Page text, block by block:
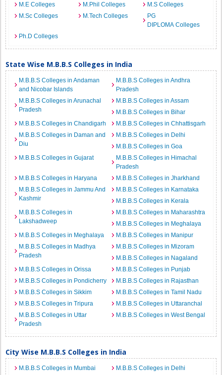
M.E Colleges
M.Phil Colleges
M.S Colleges
M.Sc Colleges
M.Tech Colleges
PG
DIPLOMA Colleges
Ph.D Colleges
State Wise M.B.B.S Colleges in India
M.B.B.S Colleges in Andaman
and Nicobar Islands
M.B.B.S Colleges in Andhra
Pradesh
M.B.B.S Colleges in Arunachal
Pradesh
M.B.B.S Colleges in Assam
M.B.B.S Colleges in Bihar
M.B.B.S Colleges in Chandigarh
M.B.B.S Colleges in Chhattisgarh
M.B.B.S Colleges in Daman and
Diu
M.B.B.S Colleges in Delhi
M.B.B.S Colleges in Goa
M.B.B.S Colleges in Gujarat
M.B.B.S Colleges in Himachal
Pradesh
M.B.B.S Colleges in Haryana
M.B.B.S Colleges in Jharkhand
M.B.B.S Colleges in Jammu And
Kashmir
M.B.B.S Colleges in Karnataka
M.B.B.S Colleges in Kerala
M.B.B.S Colleges in
Lakshadweep
M.B.B.S Colleges in Maharashtra
M.B.B.S Colleges in Meghalaya
M.B.B.S Colleges in Meghalaya
M.B.B.S Colleges in Manipur
M.B.B.S Colleges in Madhya
Pradesh
M.B.B.S Colleges in Mizoram
M.B.B.S Colleges in Nagaland
M.B.B.S Colleges in Orissa
M.B.B.S Colleges in Punjab
M.B.B.S Colleges in Pondicherry
M.B.B.S Colleges in Rajasthan
M.B.B.S Colleges in Sikkim
M.B.B.S Colleges in Tamil Nadu
M.B.B.S Colleges in Tripura
M.B.B.S Colleges in Uttaranchal
M.B.B.S Colleges in Uttar
Pradesh
M.B.B.S Colleges in West Bengal
City Wise M.B.B.S Colleges in India
M.B.B.S Colleges in Mumbai M.B.B.S Colleges in Delhi